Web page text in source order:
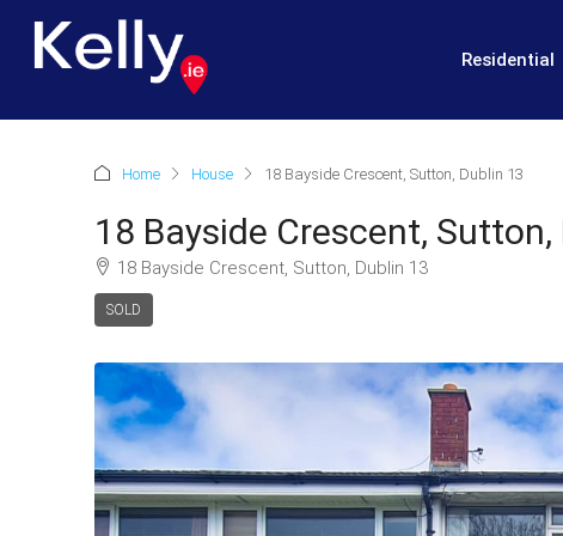
Residential
Home House 18 Bayside Crescent, Sutton, Dublin 13
18 Bayside Crescent, Sutton,
18 Bayside Crescent, Sutton, Dublin 13
SOLD